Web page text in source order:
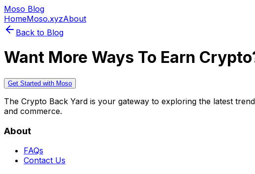
Moso Blog
HomeMoso.xyzAbout
Back to Blog
Want More Ways To Earn
Get Started with Moso
The Crypto Back Yard is your gateway to exploring the latest
and commerce.
About
FAQs
Contact Us